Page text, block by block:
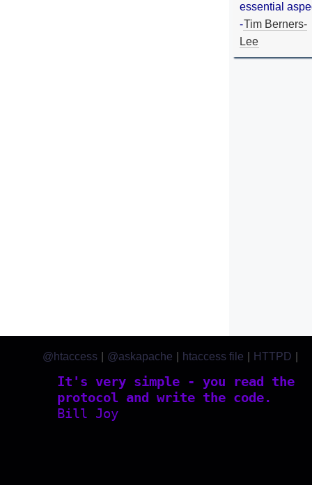
essential
-Tim Berners-
Lee
It's very simple - you read the
protocol and write the code.
Bill Joy
@htaccess @askapache htaccess file HTTPD